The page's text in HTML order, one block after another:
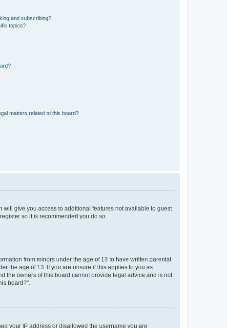
and subscribing?
topics?
matters related to this board?
will give you access to additional features not available to guest
so it is recommended you do so.
from minors under the age of 13 to have written parental
the age of 13. If you are unsure if this applies to you as
the owners of this board cannot provide legal advice and is not
board?”.
your IP address or disallowed the username you are